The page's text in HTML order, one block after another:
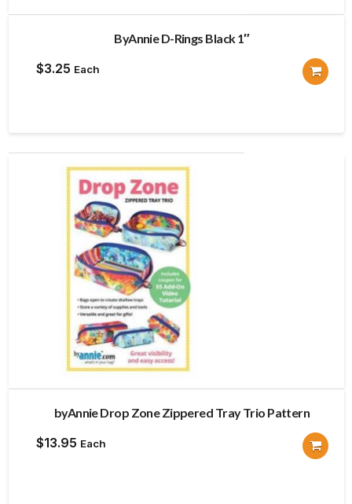
ByAnnie D-Rings Black 1″
$3.25 Each
byAnnie Drop Zone Zippered Tray Trio Pattern
$13.95 Each